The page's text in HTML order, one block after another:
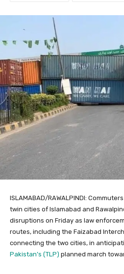
ISLAMABAD/RAWALPINDI:
twin cities of Islamabad and
disruptions on Friday as law
routes, including the Faizabad
connecting the two cities, in
Pakistan’s (TLP) planned march